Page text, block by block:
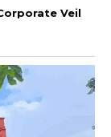
Veil